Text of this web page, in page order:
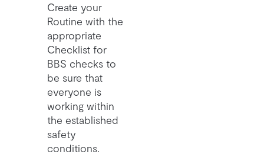
Create your
Routine with the
appropriate
Checklist for
BBS checks to
be sure that
everyone is
working within
the established
safety
conditions.